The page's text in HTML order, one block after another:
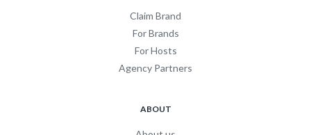
Claim Brand
For Brands
For Hosts
Agency Partners
ABOUT